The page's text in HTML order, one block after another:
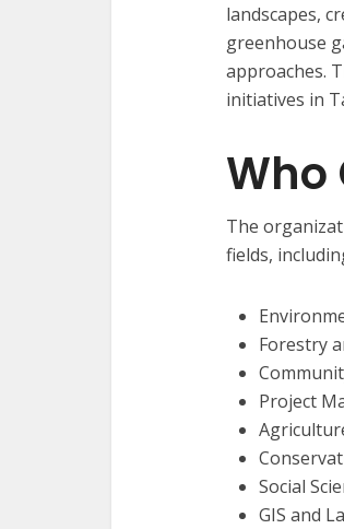
landscapes,
greenhouse
approaches.
initiatives in
Who
The
fields,
Forestry
Project
Social
GIS and